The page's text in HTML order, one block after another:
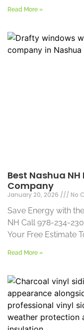
Read More »
Best Nashua
Company
January 20, 2026 No
Save Energy with
NH Call 978-234-
Your Free Estimate
Read More »